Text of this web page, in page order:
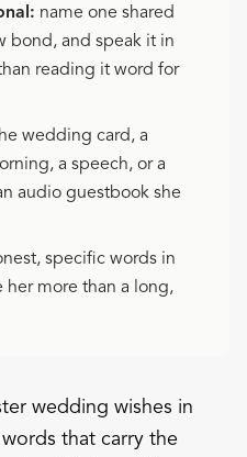
name one shared
bond, and speak it in
reading it word for
wedding card, a
a speech, or a
audio guestbook she
specific words in
more than a long,
wedding wishes in
that carry the